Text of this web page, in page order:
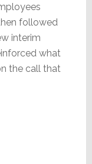
followed
interim
what
the call that